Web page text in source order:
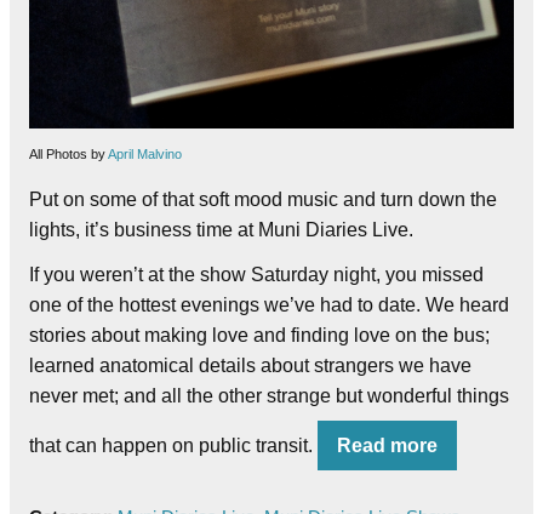
All Photos byApril Malvino
Put on some of that soft mood music and turn down the
lights, it’s business time at Muni Diaries Live.
If you weren’t at the show Saturday night, you missed
one of the hottest evenings we’ve had to date. We heard
stories about making love and finding love on the bus;
learned anatomical details about strangers we have
never met; and all the other strange but wonderful things
that can happen on public transit. Read more